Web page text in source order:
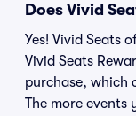
Does Vivid
Yes! Vivid Seats
Vivid Seats
purchase, which
The more events